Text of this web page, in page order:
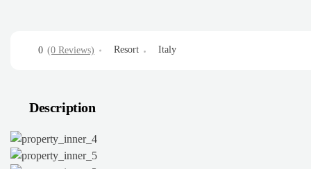
0 (0 Reviews) Resort Italy
Description